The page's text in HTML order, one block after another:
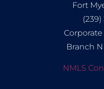
Fort
Corporate
Branch
NMLS